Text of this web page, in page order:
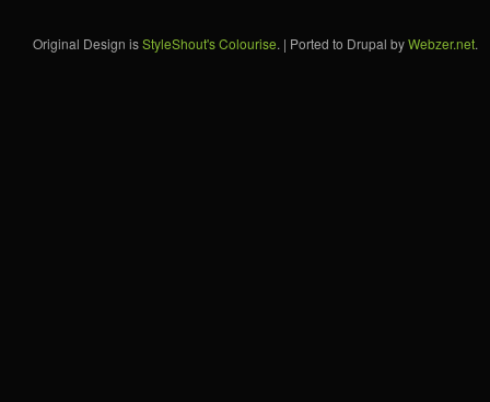
Original Design isStyleShout's Colourise. | Ported to Drupal byWebzer.net.